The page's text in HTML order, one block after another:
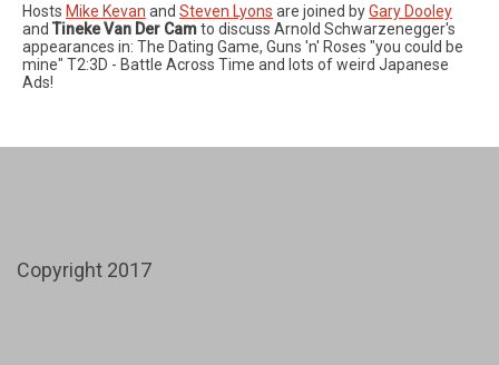
Hosts Mike Kevan and Steven Lyons are joined byGary Dooley
and Tineke Van Der Camto discuss Arnold Schwarzenegger's
appearances in: The Dating Game, Guns 'n' Roses "you could be
mine" T2:3D - Battle Across Time and lots of weird Japanese
Ads!
Copyright 2017